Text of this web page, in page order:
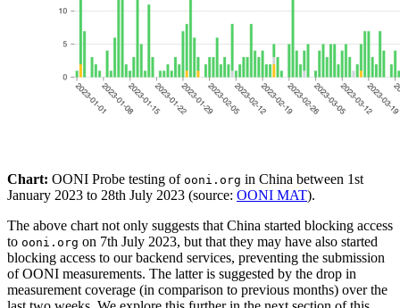
Chart: OONI Probe testing of ooni.org in China between 1st
January 2023 to 28th July 2023 (source: OONI MAT).
The above chart not only suggests that China started blocking access
to ooni.org on 7th July 2023, but that they may have also started
blocking access to our backend services, preventing the submission
of OONI measurements. The latter is suggested by the drop in
measurement coverage (in comparison to previous months) over the